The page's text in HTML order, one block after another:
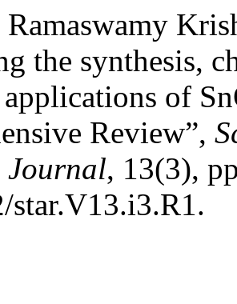
Ramaswamy
the synthesis,
of
Review”,
Journal, 13(3),
star.V13.i3.R1.